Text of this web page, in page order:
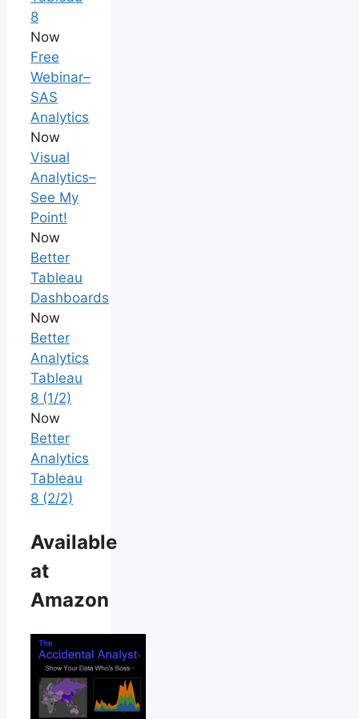
8
Now
Free
Webinar–
SAS
Analytics
Now
Visual
Analytics–
See My
Point!
Now
Better
Tableau
Dashboards
Now
Better
Analytics
Tableau
8 (1/2)
Now
Better
Analytics
Tableau
8 (2/2)
Available
at
Amazon